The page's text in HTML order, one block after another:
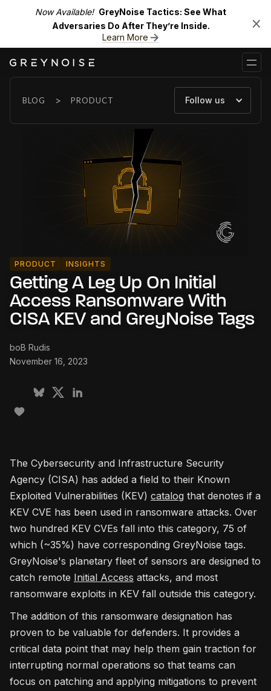
Now Available! GreyNoise Tactics: See What
Adversaries Do After They’re Inside.
Learn More
BLOG > PRODUCT Follow us
PRODUCT INSIGHTS
Getting A Leg Up On Initial
Access Ransomware With
CISA KEV and GreyNoise Tags
boB Rudis
November 16, 2023
The Cybersecurity and Infrastructure Security
Agency (CISA) has added a field to their Known
Exploited Vulnerabilities (KEV) catalog that denotes if a
KEV CVE has been used in ransomware attacks. Over
two hundred KEV CVEs fall into this category, 75 of
which (~35%) have corresponding GreyNoise tags.
GreyNoise's planetary fleet of sensors are designed to
catch remote Initial Access attacks, and most
ransomware exploits in KEV fall outside this category.
The addition of this ransomware designation has
proven to be valuable for defenders. It provides a
critical data point that may help them gain traction for
interrupting normal operations so that teams can
focus on patching and applying mitigations to prevent